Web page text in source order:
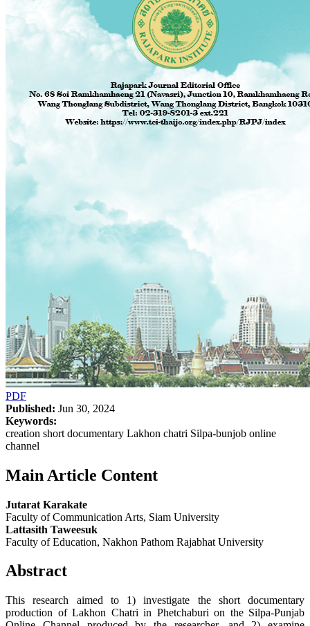
PDF
Published: Jun 30, 2024
Keywords:
creation short documentary Lakhon chatri Silpa-bunjob online
channel
Main Article Content
Jutarat Karakate
Faculty of Communication Arts, Siam University
Lattasith Taweesuk
Faculty of Education, Nakhon Pathom Rajabhat University
Abstract
This research aimed to 1) investigate the short documentary
production of Lakhon Chatri in Phetchaburi on the Silpa-Punjab